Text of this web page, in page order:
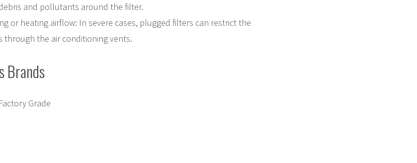
and pollutants around the filter.
or heating airflow: In severe cases, plugged filters can restrict the
through the air conditioning vents.
Brands
Grade